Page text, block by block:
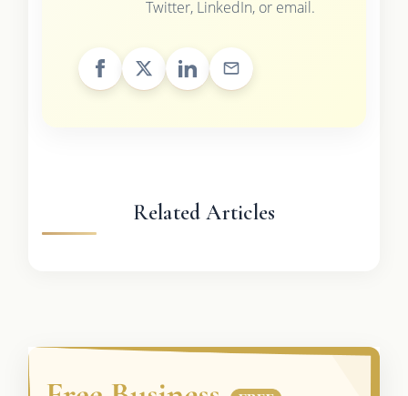
Twitter, LinkedIn, or email.
Related Articles